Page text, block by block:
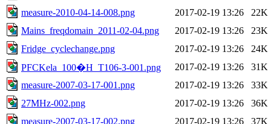
measure-2010-04-14-008.png
2017-02-19 13:26
22K
Mains_freqdomain_2011-02-04.png
2017-02-19 13:26
23K
Fridge_cyclechange.png
2017-02-19 13:26
24K
PFCKela_100�H_T106-3-001.png
2017-02-19 13:26
31K
measure-2007-03-17-001.png
2017-02-19 13:26
33K
27MHz-002.png
2017-02-19 13:26
36K
measure-2007-03-17-002.png
2017-02-19 13:26
37K